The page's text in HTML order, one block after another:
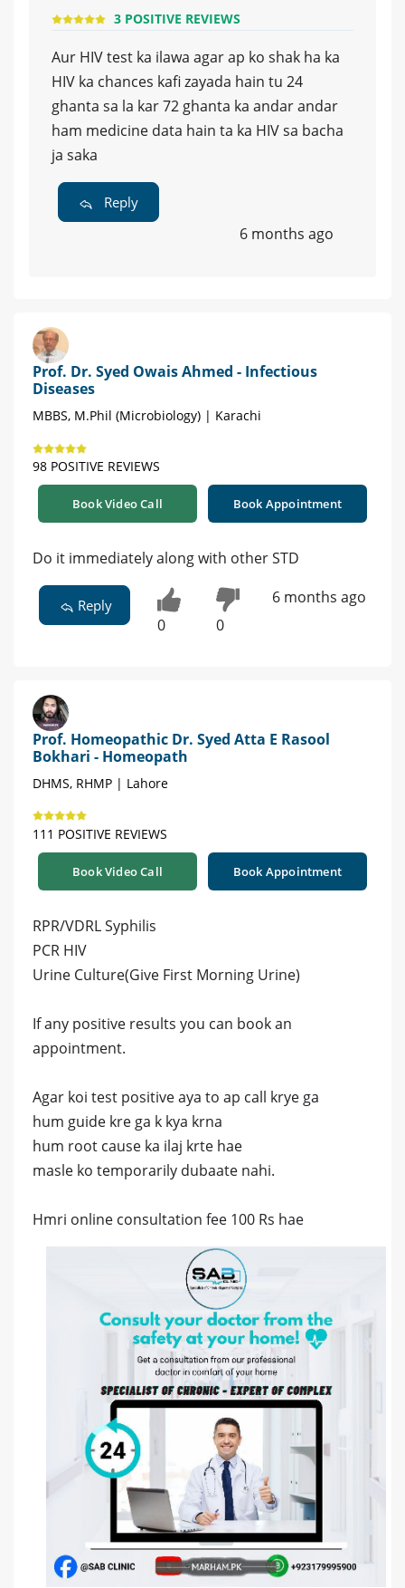
3 POSITIVE REVIEWS
Aur HIV test ka ilawa agar ap ko shak ha ka
HIV ka chances kafi zayada hain tu 24
ghanta sa la kar 72 ghanta ka andar andar
ham medicine data hain ta ka HIV sa bacha
ja saka
Reply
6 months ago
Prof. Dr. Syed Owais Ahmed - Infectious
Diseases
MBBS, M.Phil (Microbiology) | Karachi
98 POSITIVE REVIEWS
Book Video Call Book Appointment
Do it immediately along with other STD
Reply
0 0
6 months ago
Prof. Homeopathic Dr. Syed Atta E Rasool
Bokhari - Homeopath
DHMS, RHMP | Lahore
111 POSITIVE REVIEWS
Book Video Call Book Appointment
RPR/VDRL Syphilis
PCR HIV
Urine Culture(Give First Morning Urine)
If any positive results you can book an
appointment.
Agar koi test positive aya to ap call krye ga
hum guide kre ga k kya krna
hum root cause ka ilaj krte hae
masle ko temporarily dubaate nahi.
Hmri online consultation fee 100 Rs hae